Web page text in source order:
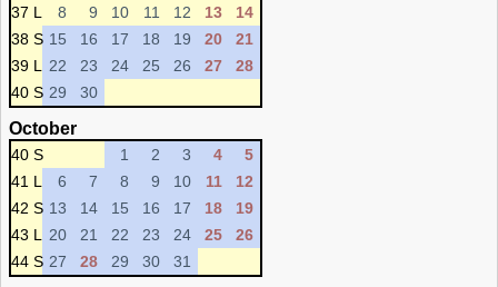
37 L
8 9 10 11 12 13
14
38 S 15 16 17 18 19 20
21
39 L
22 23 24 25 26 27
28
40 S 29 30
October
40 S 1 2 3 4
5
41 L
6 7 8 9 10 11
12
42 S 13 14 15 16 17 18
19
43 L
20 21 22 23 24 25
26
44 S 27 28 29 30 31